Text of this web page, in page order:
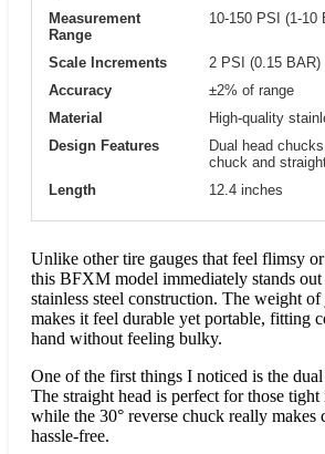
Measurement
Range
10-150 PSI (1-10
Scale Increments
2 PSI (0.15 BAR)
Accuracy
±2% of range
Material
High-quality
Design Features
Dual head
chuck and
Length
12.4 inches
Unlike other tire gauges that feel flimsy
this BFXM model immediately stands
stainless steel construction. The weight
makes it feel durable yet portable, fitting
hand without feeling bulky.
One of the first things I noticed is the
The straight head is perfect for those tight
while the 30° reverse chuck really makes
hassle-free.